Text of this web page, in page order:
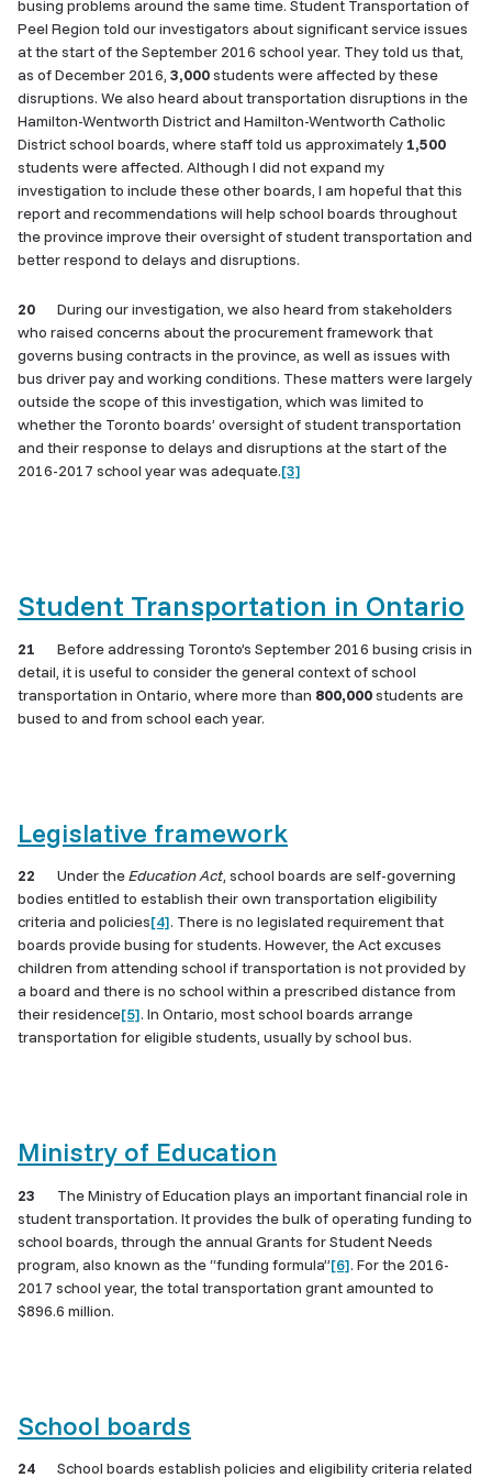
busing problems around the same time. Student Transportation of
Peel Region told our investigators about significant service issues
at the start of the September 2016 school year. They told us that,
as of December 2016, 3,000students were affected by these
disruptions. We also heard about transportation disruptions in the
Hamilton-Wentworth District and Hamilton-Wentworth Catholic
District school boards, where staff told us approximately 1,500
students were affected. Although I did not expand my
investigation to include these other boards, I am hopeful that this
report and recommendations will help school boards throughout
the province improve their oversight of student transportation and
better respond to delays and disruptions.
20
During our investigation, we also heard from stakeholders
who raised concerns about the procurement framework that
governs busing contracts in the province, as well as issues with
bus driver pay and working conditions. These matters were largely
outside the scope of this investigation, which was limited to
whether the Toronto boards’ oversight of student transportation
and their response to delays and disruptions at the start of the
2016-2017 school year was adequate.[3]
Student Transportation in Ontario
21
Before addressing Toronto’s September 2016 busing crisis in
detail, it is useful to consider the general context of school
transportation in Ontario, where more than 800,000students are
bused to and from school each year.
Legislative framework
22 Under theEducation Act, school boards are self-governing
bodies entitled to establish their own transportation eligibility
criteria and policies[4]. There is no legislated requirement that
boards provide busing for students. However, the Act excuses
children from attending school if transportation is not provided by
a board and there is no school within a prescribed distance from
their residence[5]. In Ontario, most school boards arrange
transportation for eligible students, usually by school bus.
Ministry of Education
23
The Ministry of Education plays an important financial role in
student transportation. It provides the bulk of operating funding to
school boards, through the annual Grants for Student Needs
program, also known as the “funding formula”[6]. For the 2016-
2017 school year, the total transportation grant amounted to
$896.6 million.
School boards
24 School boards establish policies and eligibility criteria related